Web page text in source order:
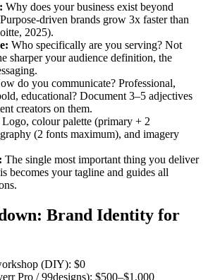
Why does your business exist beyond
driven brands grow 3x faster than
2025).
Who specifically are you serving? Not
sharper your audience definition, the
do you communicate? Professional,
educational? Document 3–5 adjectives
creators on them.
Logo, colour palette (primary + 2
(2 fonts maximum), and imagery
The single most important thing you deliver
becomes your tagline and guides all
Brand Identity for
(DIY): $0
Pro / 99designs): $500–$1,000